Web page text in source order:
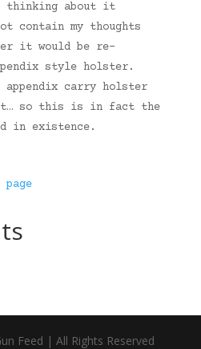
about it
contain my thoughts
it would be re-
style holster.
appendix carry holster
so this is in fact the
in existence.
page
Feed | All Rights Reserved